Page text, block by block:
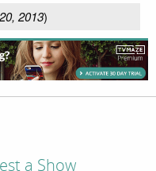
2013)
a Show